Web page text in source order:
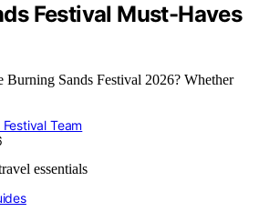
Festival Must-Haves
Burning Sands Festival 2026? Whether
Team